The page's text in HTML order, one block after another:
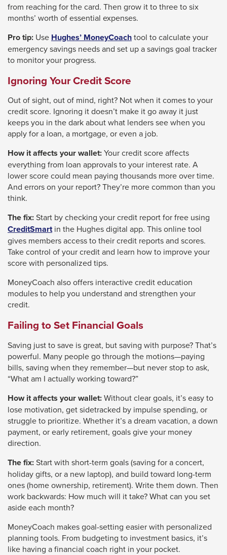
from reaching for the card. Then grow it to three to six
months’ worth of essential expenses.
Pro tip: Use Hughes’ MoneyCoachtool to calculate your
emergency savings needs and set up a savings goal tracker
to monitor your progress.
Ignoring Your Credit Score
Out of sight, out of mind, right? Not when it comes to your
credit score. Ignoring it doesn’t make it go away it just
keeps you in the dark about what lenders see when you
apply for a loan, a mortgage, or even a job.
How it affects your wallet:Your credit score affects
everything from loan approvals to your interest rate. A
lower score could mean paying thousands more over time.
And errors on your report? They’re more common than you
think.
The fix:Start by checking your credit report for free using
CreditSmartin the Hughes digital app. This online tool
gives members access to their credit reports and scores.
Take control of your credit and learn how to improve your
score with personalized tips.
MoneyCoach also offers interactive credit education
modules to help you understand and strengthen your
credit.
Failing to Set Financial Goals
Saving just to save is great, but saving with purpose? That’s
powerful. Many people go through the motions—paying
bills, saving when they remember—but never stop to ask,
“What am I actually working toward?”
How it affects your wallet:Without clear goals, it’s easy to
lose motivation, get sidetracked by impulse spending, or
struggle to prioritize. Whether it’s a dream vacation, a down
payment, or early retirement, goals give your money
direction.
The fix:Start with short-term goals (saving for a concert,
holiday gifts, or a new laptop), and build toward long-term
ones (home ownership, retirement). Write them down. Then
work backwards: How much will it take? What can you set
aside each month?
MoneyCoach makes goal-setting easier with personalized
planning tools. From budgeting to investment basics, it’s
like having a financial coach right in your pocket.